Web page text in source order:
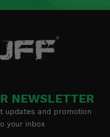
NEWSLETTER
updates and promotion
your inbox